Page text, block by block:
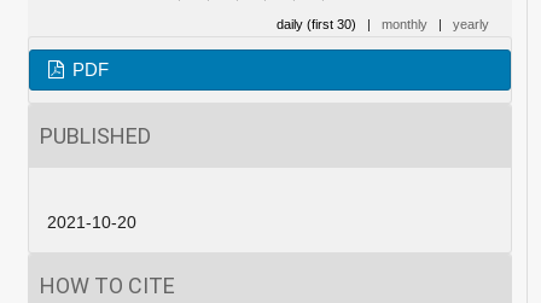
daily (first 30) monthly yearly
PDF
PUBLISHED
2021-10-20
HOW TO CITE